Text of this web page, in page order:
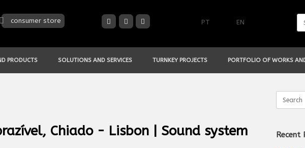
consumer store PT EN
PRODUCTS SOLUTIONS AND SERVICES TURNKEY PROJECTS PORTFOLIO OF WORKS
Chiado - Lisbon | Sound system
for:
Recent